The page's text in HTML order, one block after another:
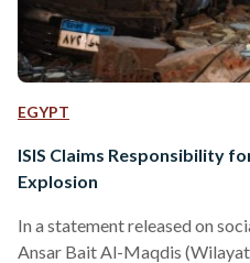
EGYPT
ISIS Claims Responsibility
Explosion
In a statement released on
Ansar Bait Al-Maqdis